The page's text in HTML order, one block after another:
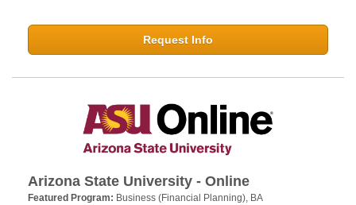
Request Info
Arizona State University - Online
Featured Program: Business (Financial Planning), BA